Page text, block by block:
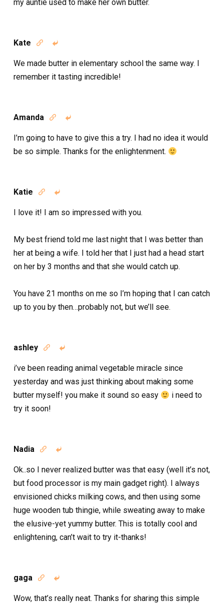
my auntie used to make her own butter.
Kate  
We made butter in elementary school the same way. I
remember it tasting incredible!
Amanda  
I’m going to have to give this a try. I had no idea it would
be so simple. Thanks for the enlightenment.
Katie  
I love it! I am so impressed with you.
My best friend told me last night that I was better than
her at being a wife. I told her that I just had a head start
on her by 3 months and that she would catch up.
You have 21 months on me so I’m hoping that I can catch
up to you by then…probably not, but we’ll see.
ashley  
i’ve been reading animal vegetable miracle since
yesterday and was just thinking about making some
butter myself! you make it sound so easy
i need to
try it soon!
Nadia  
Ok..so I never realized butter was that easy (well it’s not,
but food processor is my main gadget right). I always
envisioned chicks milking cows, and then using some
huge wooden tub thingie, while sweating away to make
the elusive-yet yummy butter. This is totally cool and
enlightening, can’t wait to try it-thanks!
gaga  
Wow, that’s really neat. Thanks for sharing this simple